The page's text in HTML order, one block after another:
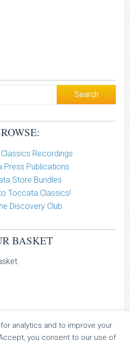
Recordings
Press Publications
Store Bundles
Toccata Classics!
Discovery Club
BASKET
analytics and to improve your
you consent to our use of